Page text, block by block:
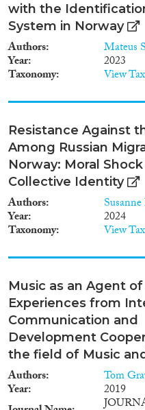
with the
System in Norway
Authors Mateus
Year 2023
Taxonomy View
Resistance Against
Among Russian
Norway: Moral Shock
Collective Identity
Authors
Year 2024
Taxonomy View
Music as an Agent
Experiences from
Communication and
Development
the field of Music
Authors Tom
Year
2019